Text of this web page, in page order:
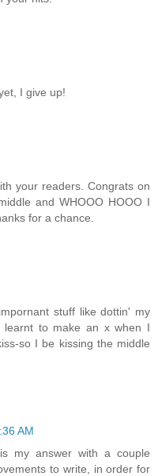
I give up!
your readers. Congrats on
and WHOOO HOOO I
for a chance.
stuff like dottin' my
to make an x when I
so I be kissing the middle
AM
my answer with a couple
to write, in order for